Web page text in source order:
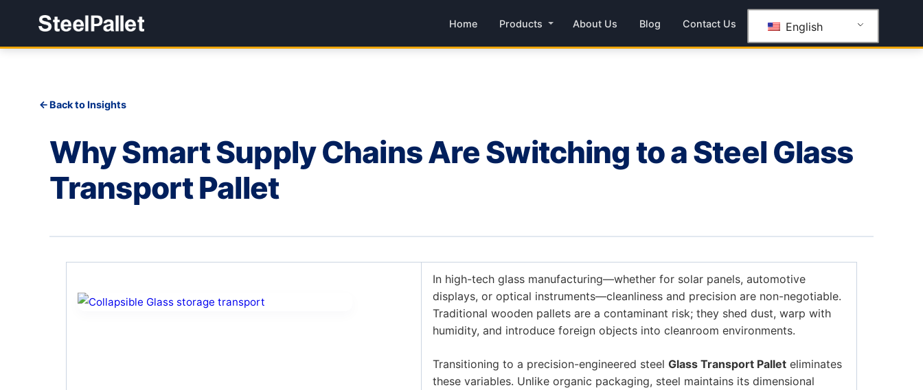
Home Products About Us Blog Contact Us English
Back to Insights
Why Smart Supply Chains Are Switching to a Steel Glass
Transport Pallet
In high-tech glass manufacturing—whether for solar panels, automotive
displays, or optical instruments—cleanliness and precision are non-negotiable.
Traditional wooden pallets are a contaminant risk; they shed dust, warp with
humidity, and introduce foreign objects into cleanroom environments.
Transitioning to a precision-engineered steel Glass Transport Pallet eliminates
these variables. Unlike organic packaging, steel maintains its dimensional